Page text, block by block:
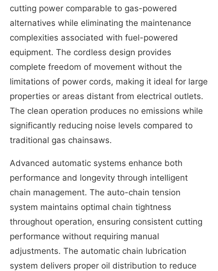
cutting power comparable to gas-powered
alternatives while eliminating the maintenance
complexities associated with fuel-powered
equipment. The cordless design provides
complete freedom of movement without the
limitations of power cords, making it ideal for large
properties or areas distant from electrical outlets.
The clean operation produces no emissions while
significantly reducing noise levels compared to
traditional gas chainsaws.
Advanced automatic systems enhance both
performance and longevity through intelligent
chain management. The auto-chain tension
system maintains optimal chain tightness
throughout operation, ensuring consistent cutting
performance without requiring manual
adjustments. The automatic chain lubrication
system delivers proper oil distribution to reduce